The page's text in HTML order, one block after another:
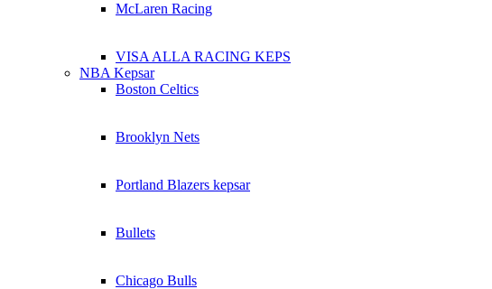
McLaren Racing
VISA ALLA RACING KEPS
NBA Kepsar
Boston Celtics
Brooklyn Nets
Portland Blazers kepsar
Bullets
Chicago Bulls